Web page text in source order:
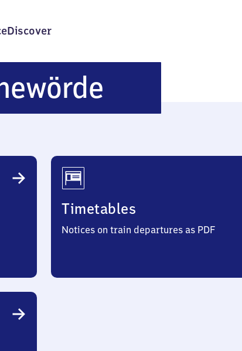
Discover
Timetables
Notices on train departures as PDF